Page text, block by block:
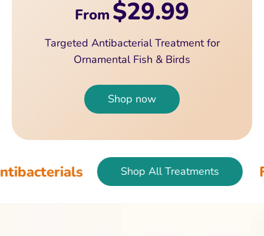
From $29.99
Targeted Antibacterial Treatment for
Ornamental Fish & Birds
Shop now
Shop All Treatments Fish &